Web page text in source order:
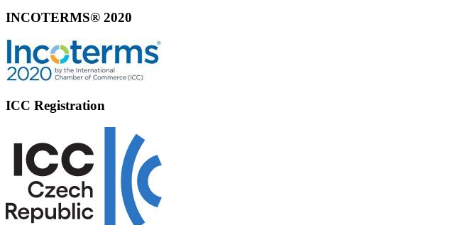
INCOTERMS® 2020
ICC Registration